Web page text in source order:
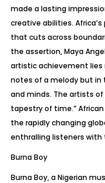
made a lasting
creative abilities.
that cuts across
the assertion, Maya
artistic achievement lies
notes of a melody but in
and minds. The artists
tapestry of time.”
the rapidly changing
enthralling listeners with
Burna Boy
Burna Boy,a Nigerian